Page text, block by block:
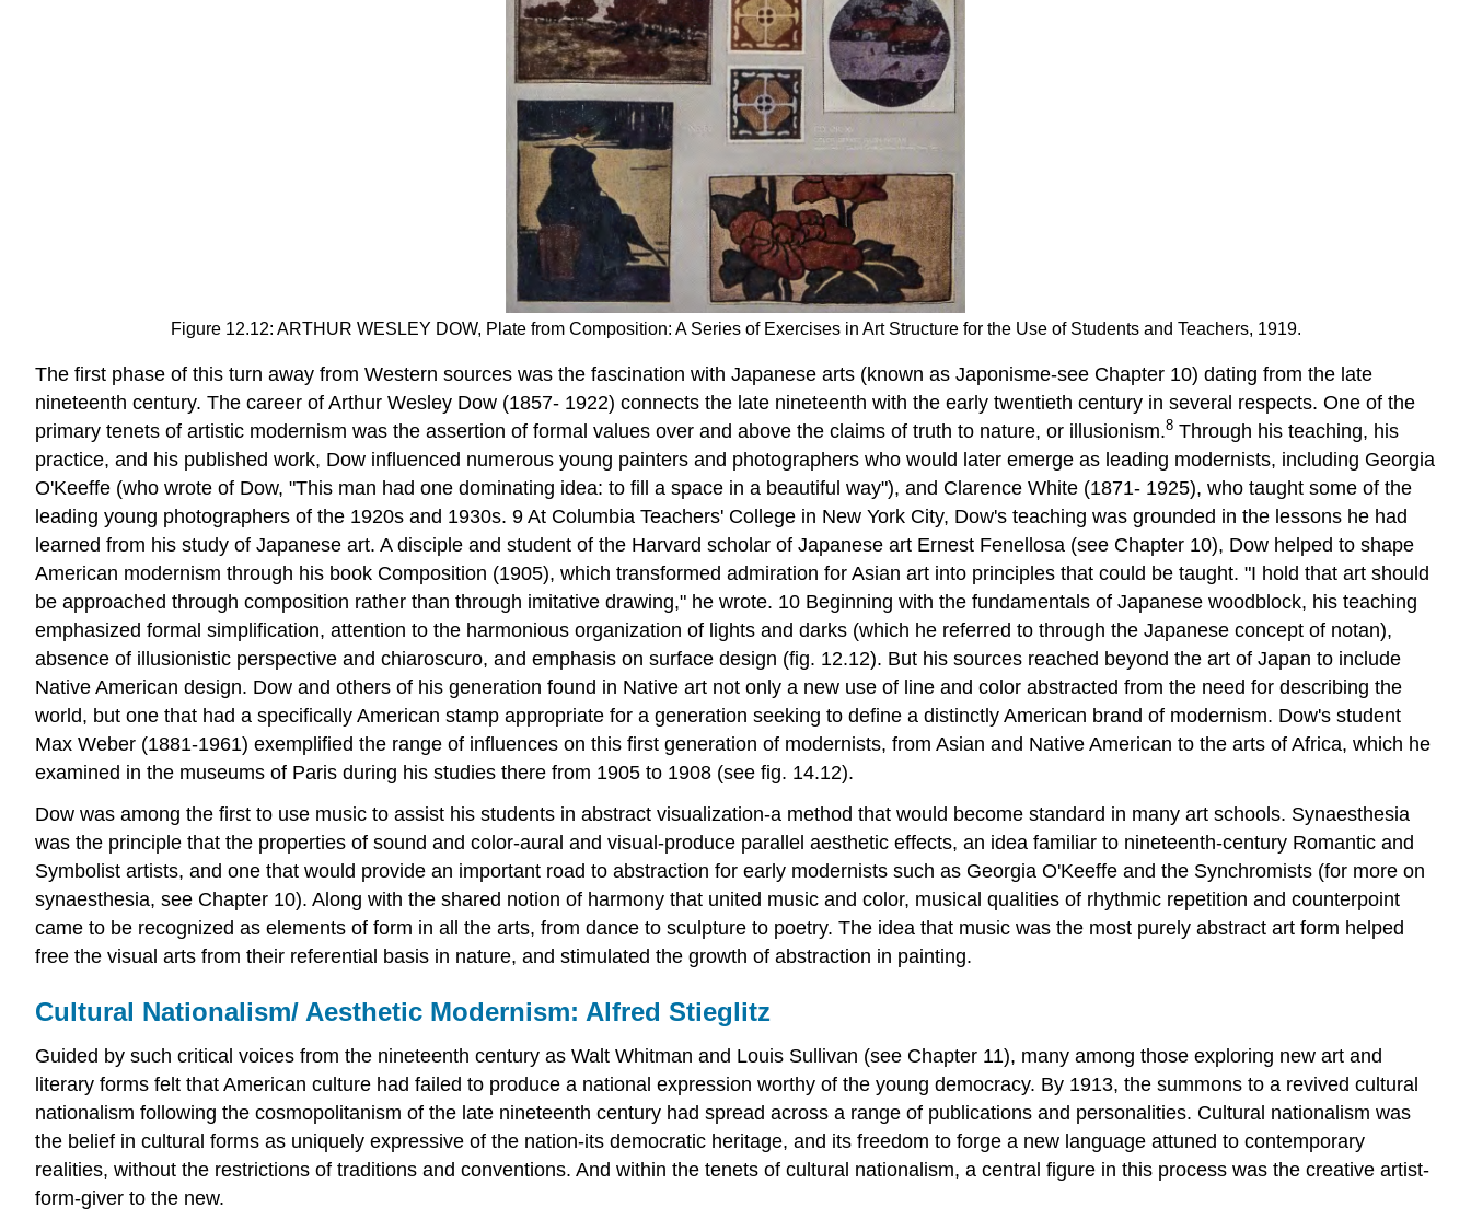
Figure 12.12: ARTHUR WESLEY DOW, Plate from Composition: A Series of Exercises in Art Structure for the Use of Students and Teachers, 1919.
The first phase of this turn away from Western sources was the fascination with Japanese arts (known as Japonisme-see Chapter 10) dating from the late
nineteenth century. The career of Arthur Wesley Dow (1857- 1922) connects the late nineteenth with the early twentieth century in several respects. One of the
primary tenets of artistic modernism was the assertion of formal values over and above the claims of truth to nature, or illusionism.8 Through his teaching, his
practice, and his published work, Dow influenced numerous young painters and photographers who would later emerge as leading modernists, including Georgia
O'Keeffe (who wrote of Dow, "This man had one dominating idea: to fill a space in a beautiful way"), and Clarence White (1871- 1925), who taught some of the
leading young photographers of the 1920s and 1930s. 9 At Columbia Teachers' College in New York City, Dow's teaching was grounded in the lessons he had
learned from his study of Japanese art. A disciple and student of the Harvard scholar of Japanese art Ernest Fenellosa (see Chapter 10), Dow helped to shape
American modernism through his book Composition (1905), which transformed admiration for Asian art into principles that could be taught. "I hold that art should
be approached through composition rather than through imitative drawing," he wrote. 10 Beginning with the fundamentals of Japanese woodblock, his teaching
emphasized formal simplification, attention to the harmonious organization of lights and darks (which he referred to through the Japanese concept of notan),
absence of illusionistic perspective and chiaroscuro, and emphasis on surface design (fig. 12.12). But his sources reached beyond the art of Japan to include
Native American design. Dow and others of his generation found in Native art not only a new use of line and color abstracted from the need for describing the
world, but one that had a specifically American stamp appropriate for a generation seeking to define a distinctly American brand of modernism. Dow's student
Max Weber (1881-1961) exemplified the range of influences on this first generation of modernists, from Asian and Native American to the arts of Africa, which he
examined in the museums of Paris during his studies there from 1905 to 1908 (see fig. 14.12).
Dow was among the first to use music to assist his students in abstract visualization-a method that would become standard in many art schools. Synaesthesia
was the principle that the properties of sound and color-aural and visual-produce parallel aesthetic effects, an idea familiar to nineteenth-century Romantic and
Symbolist artists, and one that would provide an important road to abstraction for early modernists such as Georgia O'Keeffe and the Synchromists (for more on
synaesthesia, see Chapter 10). Along with the shared notion of harmony that united music and color, musical qualities of rhythmic repetition and counterpoint
came to be recognized as elements of form in all the arts, from dance to sculpture to poetry. The idea that music was the most purely abstract art form helped
free the visual arts from their referential basis in nature, and stimulated the growth of abstraction in painting.
Cultural Nationalism/ Aesthetic Modernism: Alfred Stieglitz
Guided by such critical voices from the nineteenth century as Walt Whitman and Louis Sullivan (see Chapter 11), many among those exploring new art and
literary forms felt that American culture had failed to produce a national expression worthy of the young democracy. By 1913, the summons to a revived cultural
nationalism following the cosmopolitanism of the late nineteenth century had spread across a range of publications and personalities. Cultural nationalism was
the belief in cultural forms as uniquely expressive of the nation-its democratic heritage, and its freedom to forge a new language attuned to contemporary
realities, without the restrictions of traditions and conventions. And within the tenets of cultural nationalism, a central figure in this process was the creative artist-
form-giver to the new.